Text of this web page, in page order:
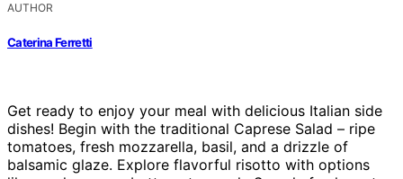
AUTHOR
Caterina Ferretti
Get ready to enjoy your meal with delicious Italian side
dishes! Begin with the traditional Caprese Salad – ripe
tomatoes, fresh mozzarella, basil, and a drizzle of
balsamic glaze. Explore flavorful risotto with options